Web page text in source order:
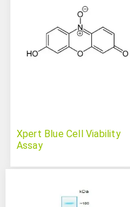
Xpert Blue Cell Viability
Assay